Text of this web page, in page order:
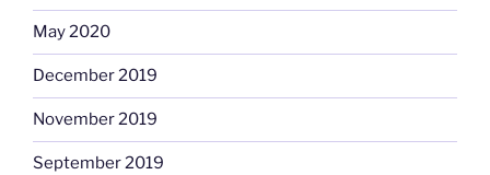
May 2020
December 2019
November 2019
September 2019